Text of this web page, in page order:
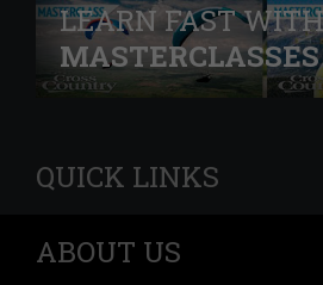
LEARN FAST
MASTERCLASSES
QUICK LINKS
ABOUT US